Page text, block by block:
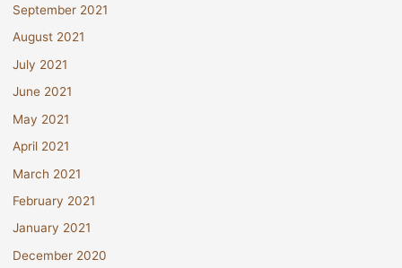
September 2021
August 2021
July 2021
June 2021
May 2021
April 2021
March 2021
February 2021
January 2021
December 2020